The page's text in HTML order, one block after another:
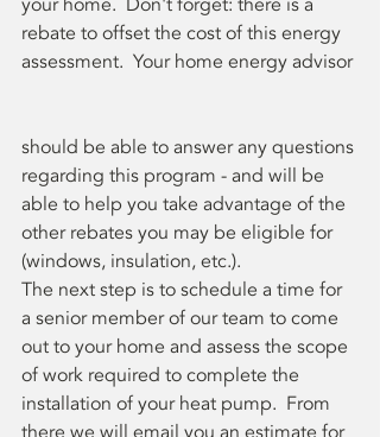
rebate to offset the cost of this energy
assessment.  Your home energy advisor
should be able to answer any questions
regarding this program - and will be
able to help you take advantage of the
other rebates you may be eligible for
(windows, insulation, etc.).
The next step is to schedule a time for
a senior member of our team to come
out to your home and assess the scope
of work required to complete the
installation of your heat pump.  From